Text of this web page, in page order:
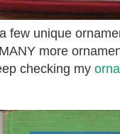
few unique
more
checking my